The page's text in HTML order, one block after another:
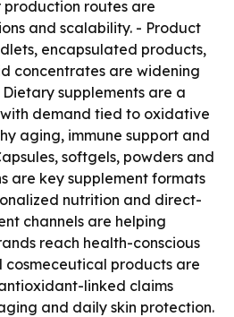
routes are
and scalability. - Product
encapsulated products,
concentrates are widening
supplements are a
demand tied to oxidative
aging, immune support and
softgels, powders and
are key supplement formats
nutrition and direct-
channels are helping
reach health-conscious
cosmeceutical products are
linked claims
and daily skin protection.